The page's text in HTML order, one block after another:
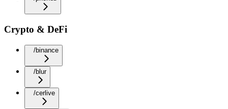
Crypto & DeFi
/binance
/blur
/cerlive